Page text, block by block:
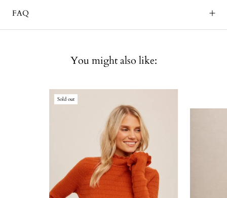
FAQ
You might also like:
Sold out